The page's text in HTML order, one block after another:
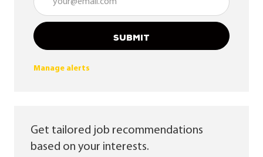
SUBMIT
Manage alerts
Get tailored job recommendations
based on your interests.